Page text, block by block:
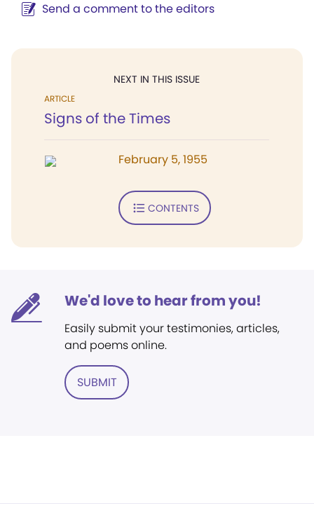
Send a comment to the editors
NEXT IN THIS ISSUE
ARTICLE
Signs of the Times
February 5, 1955
CONTENTS
We'd love to hear from you!
Easily submit your testimonies, articles,
and poems online.
SUBMIT